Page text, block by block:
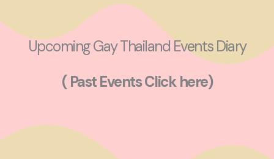
Upcoming Gay Thailand Events Diary
( Past Events Click here)